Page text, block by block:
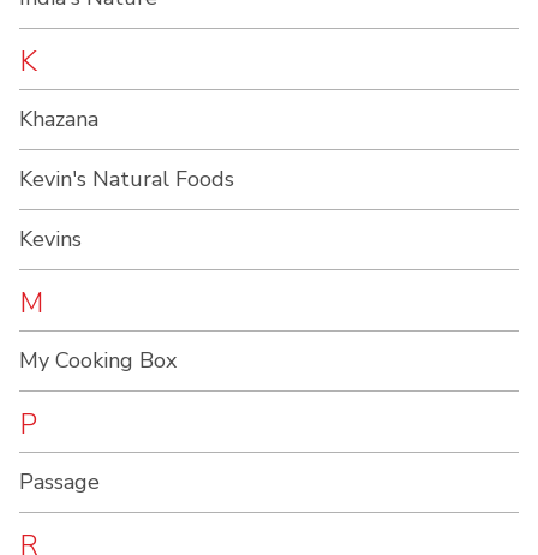
K
Khazana
Kevin's Natural Foods
Kevins
M
My Cooking Box
P
Passage
R